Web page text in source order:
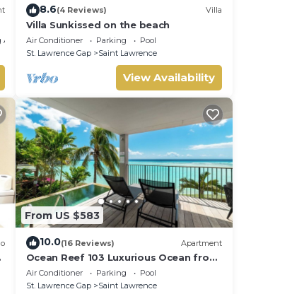
8.6(4 Reviews) Villa
Villa Sunkissed on the beach
Air Conditioner Parking
Pool
St. Lawrence Gap
Saint Lawrence
View Availability
From US $583
10.0(16 Reviews) Apartment
Ocean Reef 103 Luxurious Ocean front
Condo- Amazing views!
Air Conditioner Parking
Pool
St. Lawrence Gap
Saint Lawrence